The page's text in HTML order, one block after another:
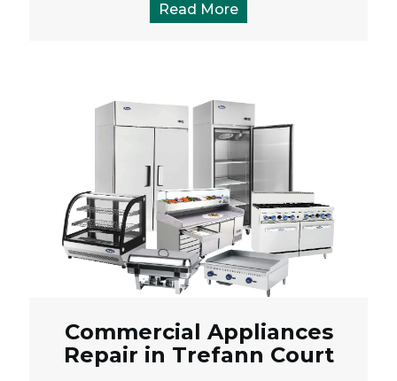
Read More
Commercial Appliances
Repair in Trefann Court